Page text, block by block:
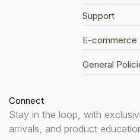
Support
E-commerce
General
Connect
Stay in the loop, with
arrivals, and product